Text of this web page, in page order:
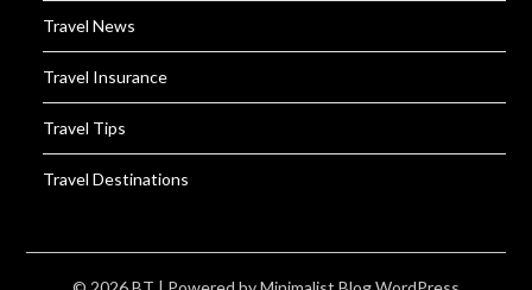
Travel News
Travel Insurance
Travel Tips
Travel Destinations